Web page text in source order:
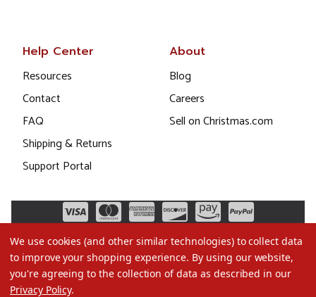
Help Center
Resources
Contact
FAQ
Shipping & Returns
Support Portal
About
Blog
Careers
Sell on Christmas.com
We use cookies (and other similar technologies) to collect data
to improve your shopping experience. By using our website,
you're agreeing to the collection of data as described in our
Privacy Policy.